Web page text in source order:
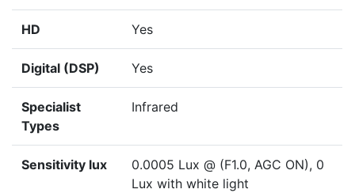
HD Yes
Digital (DSP) Yes
Specialist
Types
Infrared
Sensitivity lux
0.0005 Lux @ (F1.0, AGC ON), 0
Lux with white light